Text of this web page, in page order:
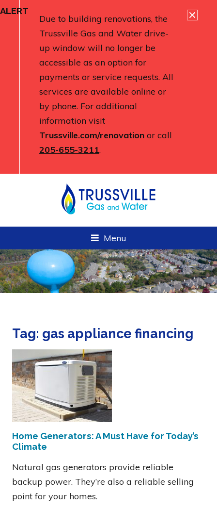
ALERT
Due to building renovations, the
Trussville Gas and Water drive-
up window will no longer be
accessible as an option for
payments or service requests. All
services are available online or
by phone. For additional
information visit
Trussville.com/renovation or call
205-655-3211.
Menu
Tag: gas appliance financing
Home Generators: A Must Have for Today’s
Climate
Natural gas generators provide reliable
backup power. They’re also a reliable selling
point for your homes.